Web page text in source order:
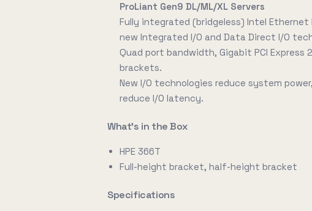
ProLiant Gen9 DL/ML/XL Servers
Fully integrated (bridgeless) Intel
new Integrated I/O and Data Direct I/O
Quad port bandwidth, Gigabit PCI Express
brackets.
New I/O technologies reduce system
reduce I/O latency.
What's in the Box
HPE 366T
Full-height bracket, half-height bracket
Specifications